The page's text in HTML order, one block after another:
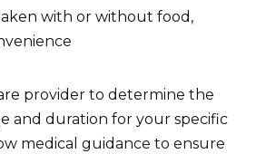
with or without food,
provider to determine the
and duration for your specific
medical guidance to ensure